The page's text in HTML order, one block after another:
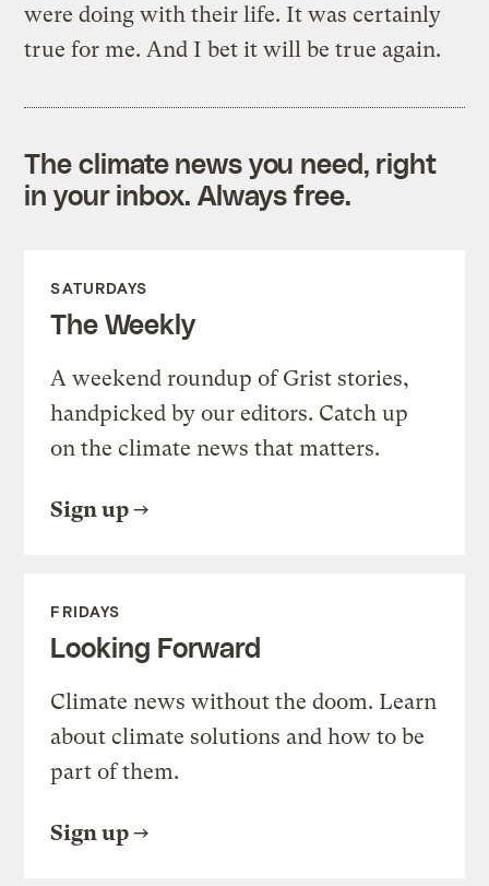
were doing with their life. It was certainly
true for me. And I bet it will be true again.
The climate news you need, right
in your inbox. Always free.
SATURDAYS
The Weekly
A weekend roundup of Grist stories,
handpicked by our editors. Catch up
on the climate news that matters.
Sign up
FRIDAYS
Looking Forward
Climate news without the doom. Learn
about climate solutions and how to be
part of them.
Sign up